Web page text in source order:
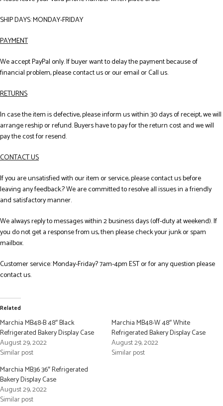
SHIP DAYS: MONDAY-FRIDAY
PAYMENT
We accept PayPal only. If buyer want to delay the payment because of
financial problem, please contact us or our email or Call us.
RETURNS
In case the item is defective, please inform us within 30 days of receipt, we will
arrange reship or refund. Buyers have to pay for the return cost and we will
pay the cost for resend.
CONTACT US
If you are unsatisfied with our item or service, please contact us before
leaving any feedback.? We are committed to resolve all issues in a friendly
and satisfactory manner.
We always reply to messages within 2 business days (off-duty at weekend). If
you do not get a response from us, then please check your junk or spam
mailbox.
Customer service: Monday-Friday? 7am-4pm EST or for any question please
contact us.
Related
Marchia MB48-B 48″ Black
Refrigerated Bakery Display Case
August 29, 2022
Similar post
Marchia MB48-W 48″ White
Refrigerated Bakery Display Case
August 29, 2022
Similar post
Marchia MB36 36″ Refrigerated
Bakery Display Case
August 29, 2022
Similar post